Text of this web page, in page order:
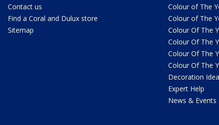
Contact us
Find a Coral and Dulux store
Sitemap
Colour of The
Colour of The
Colour Of The
Colour Of The
Colour Of The
Colour Of The
Decoration
Expert Help
News & Events